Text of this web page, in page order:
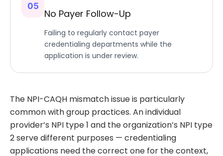
05
No Payer Follow-Up
Failing to regularly contact payer
credentialing departments while the
application is under review.
The NPI-CAQH mismatch issue is particularly
common with group practices. An individual
provider’s NPI type 1 and the organization’s NPI type
2 serve different purposes — credentialing
applications need the correct one for the context,